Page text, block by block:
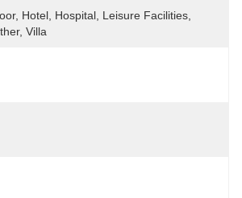
Hotel, Hospital, Leisure Facilities,
Villa